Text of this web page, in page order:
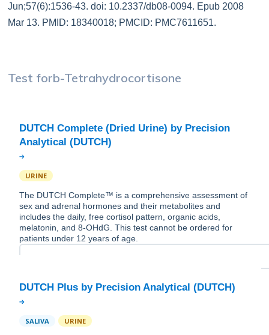
Jun;57(6):1536-43. doi: 10.2337/db08-0094. Epub 2008
Mar 13. PMID: 18340018; PMCID: PMC7611651.
Test forb-Tetrahydrocortisone
DUTCH Complete (Dried Urine) by Precision
URINE
The DUTCH Complete™ is a comprehensive assessment of
sex and adrenal hormones and their metabolites and
includes the daily, free cortisol pattern, organic acids,
melatonin, and 8-OHdG. This test cannot be ordered for
patients under 12 years of age.
SALIVA URINE